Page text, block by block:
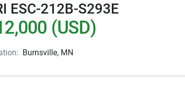
ESC-212B-S293E
(USD)
Burnsville, MN